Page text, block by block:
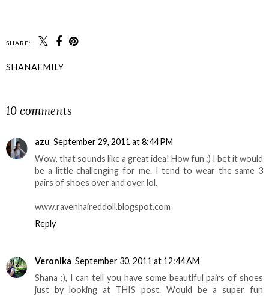
SHARE:
SHANAEMILY
10 comments
azu September 29, 2011 at 8:44 PM
Wow, that sounds like a great idea! How fun :) I bet it would
be a little challenging for me. I tend to wear the same 3
pairs of shoes over and over lol.
www.ravenhaireddoll.blogspot.com
Reply
Veronika September 30, 2011 at 12:44 AM
Shana :), I can tell you have some beautiful pairs of shoes
just by looking at THIS post. Would be a super fun